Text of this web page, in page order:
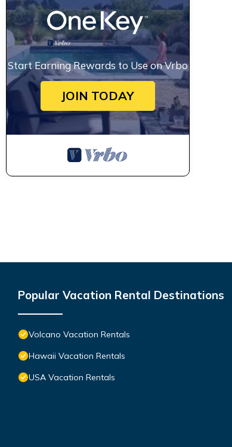
Start Earning Rewards to Use on Vrbo
JOIN TODAY
Popular Vacation Rental Destinations
Volcano Vacation Rentals
Hawaii Vacation Rentals
USA Vacation Rentals